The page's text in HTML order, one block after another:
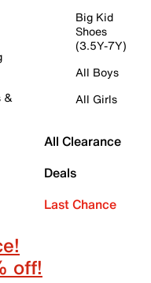
&
Big Kid
Shoes
(3.5Y-7Y)
All Boys
All Girls
All Clearance
Deals
Last Chance
off!